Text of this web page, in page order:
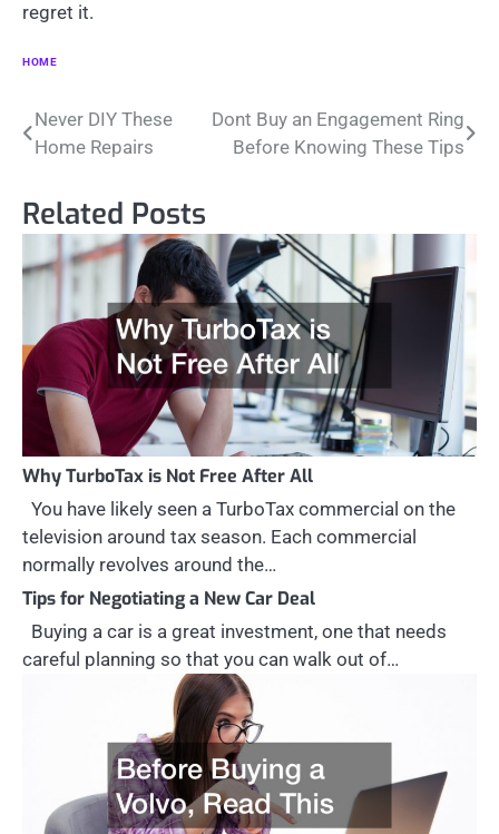
regret it.
HOME
Post
navigation
Never DIY These
Home Repairs
Dont Buy an Engagement Ring
Before Knowing These Tips
Related Posts
Why TurboTax is Not Free After All
You have likely seen a TurboTax commercial on the
television around tax season. Each commercial
normally revolves around the…
Tips for Negotiating a New Car Deal
Buying a car is a great investment, one that needs
careful planning so that you can walk out of…